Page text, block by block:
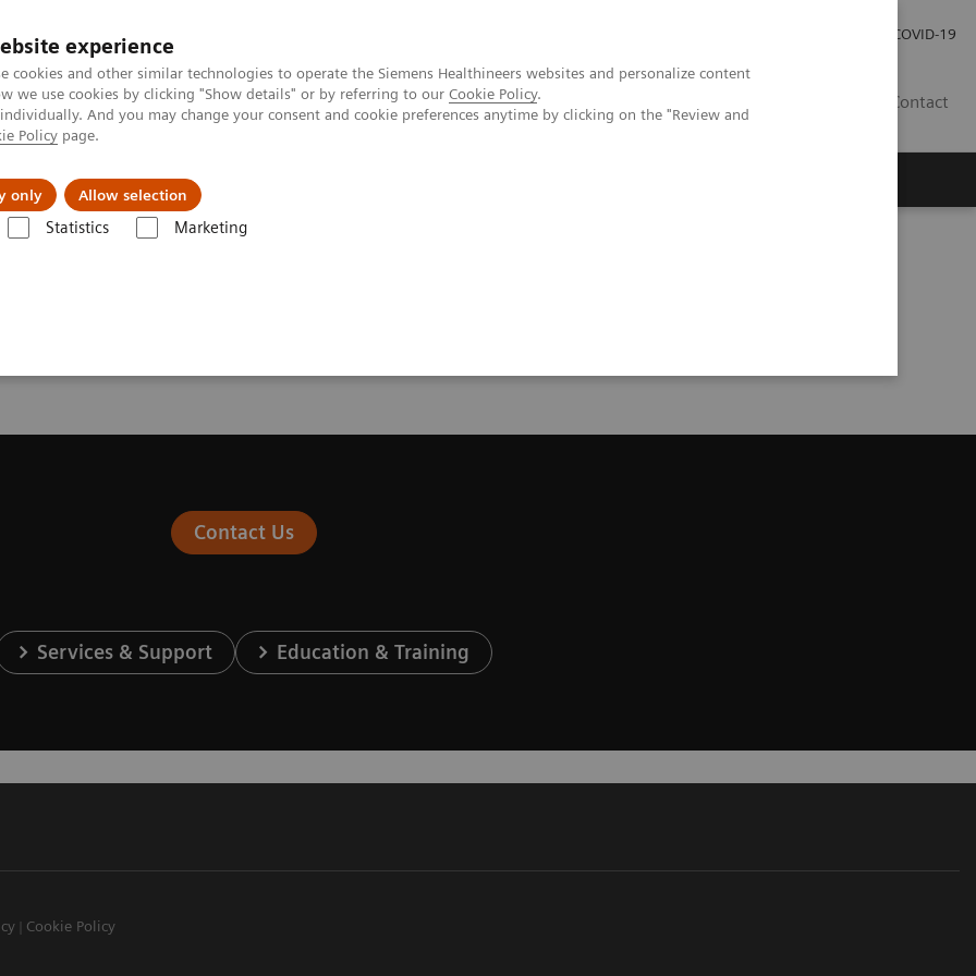
experience
cookies and other similar technologies to operate the Siemens Healthineers websites and personalize content
we use cookies by clicking "Show details" or by referring to our Cookie Policy.
And you may change your consent and cookie preferences anytime by clicking on the "Review and
Policy page.
only Allow selection
Statistics Marketing
COVID-19
Contact
About us
Contact Us
Services & Support Education & Training
Cookie Policy